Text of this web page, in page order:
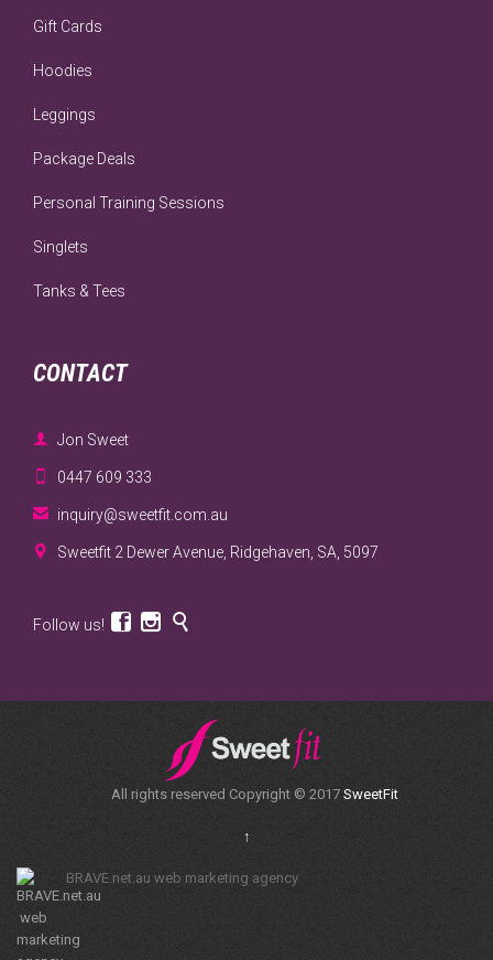
Gift Cards
Hoodies
Leggings
Package Deals
Personal Training Sessions
Singlets
Tanks & Tees
CONTACT
 Jon Sweet
 0447 609 333
 inquiry@sweetfit.com.au
 Sweetfit 2 Dewer Avenue, Ridgehaven, SA, 5097
Follow us!   
All rights reserved Copyright © 2017 SweetFit
↑
BRAVE.net.au web marketing agency